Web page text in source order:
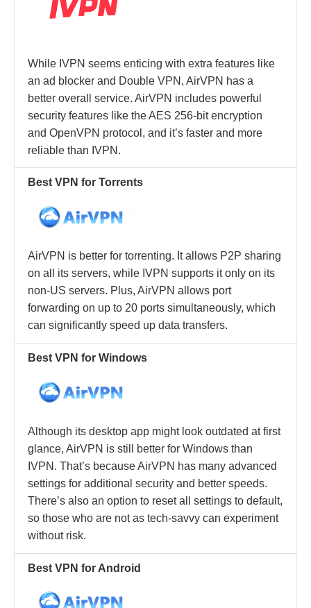
While IVPN seems enticing with extra features like
an ad blocker and Double VPN, AirVPN has a
better overall service. AirVPN includes powerful
security features like the AES 256-bit encryption
and OpenVPN protocol, and it’s faster and more
reliable than IVPN.
Best VPN for Torrents
AirVPN is better for torrenting. It allows P2P sharing
on all its servers, while IVPN supports it only on its
non-US servers. Plus, AirVPN allows port
forwarding on up to 20 ports simultaneously, which
can significantly speed up data transfers.
Best VPN for Windows
Although its desktop app might look outdated at first
glance, AirVPN is still better for Windows than
IVPN. That’s because AirVPN has many advanced
settings for additional security and better speeds.
There’s also an option to reset all settings to default,
so those who are not as tech-savvy can experiment
without risk.
Best VPN for Android